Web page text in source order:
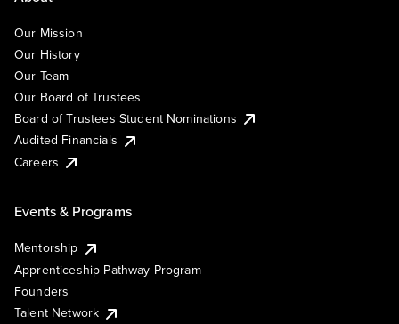
Our Mission
Our History
Our Team
Our Board of Trustees
Board of Trustees Student Nominations
Audited Financials
Careers
Events & Programs
Mentorship
Apprenticeship Pathway Program
Founders
Talent Network